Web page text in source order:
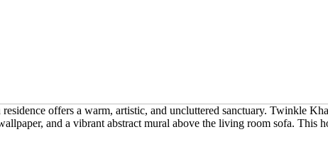
offers a warm, artistic, and uncluttered sanctuary. Twinkle
and a vibrant abstract mural above the living room sofa. This